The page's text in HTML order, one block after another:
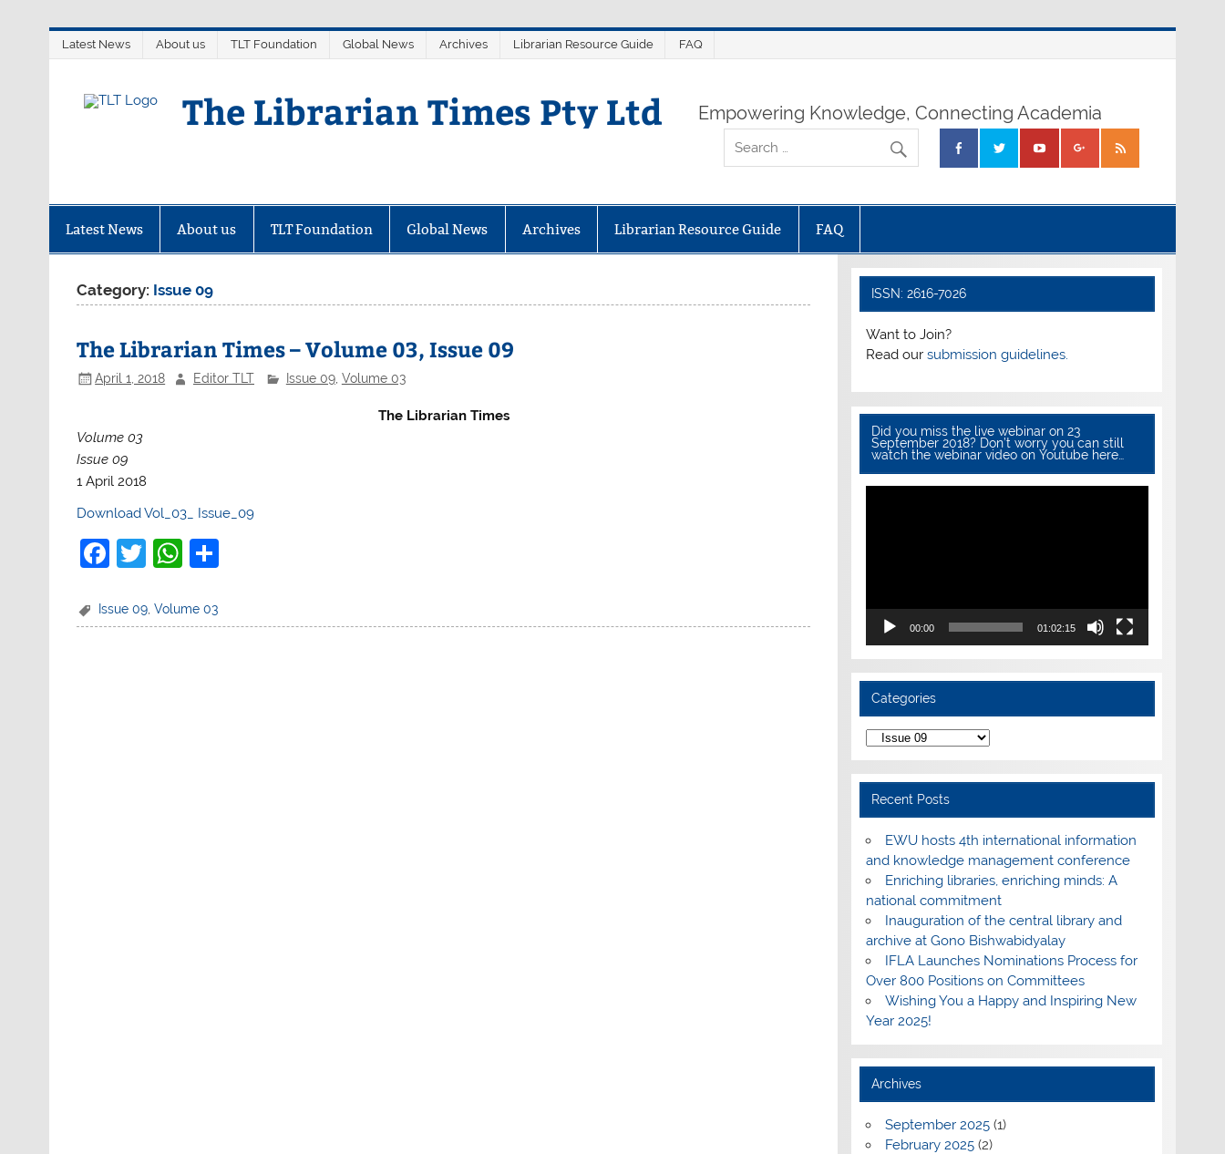
Latest News About us TLT Foundation Global News Archives Librarian Resource Guide FAQ
The Librarian Times Pty Ltd Empowering Knowledge, Connecting Academia
Latest News About us TLT Foundation Global News Archives Librarian Resource Guide FAQ
Category: Issue 09
The Librarian Times – Volume 03, Issue 09
April 1, 2018 Editor TLT Issue 09, Volume 03
The Librarian Times
Volume 03
Issue 09
1 April 2018
Download Vol_03_ Issue_09
F
c
T
itt
W
at
Issue 09 ,Volume 03
ISSN: 2616-7026
Want to Join?
Read our submission guidelines.
Did you miss the live webinar on 23
September 2018? Don’t worry you can still
watch the webinar video on Youtube here…
00:00 01:02:15
Categories
Categories
Recent Posts
EWU hosts 4th international information
and knowledge management conference
Enriching libraries, enriching minds: A
national commitment
Inauguration of the central library and
archive at Gono Bishwabidyalay
IFLA Launches Nominations Process for
Over 800 Positions on Committees
Wishing You a Happy and Inspiring New
Year 2025!
Archives
September 2025(1)
February 2025(2)